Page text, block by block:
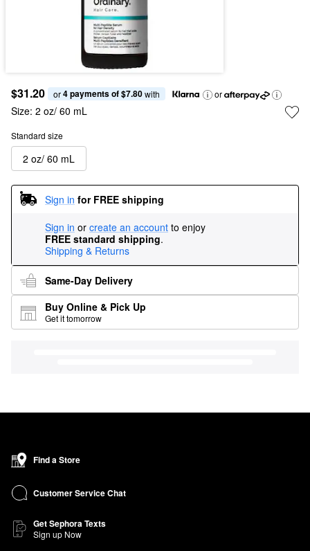
$31.20 or 4 payments of $7.80 with or
Size: 2 oz/ 60 mL
Standard size
2 oz/ 60 mL
Sign in for FREE shipping
Sign in or create an account to enjoy
FREE standard shipping.
Shipping & Returns
Same-Day Delivery
Buy Online & Pick Up
Get it tomorrow
Find a Store
Customer Service Chat
Get Sephora Texts
Sign up Now